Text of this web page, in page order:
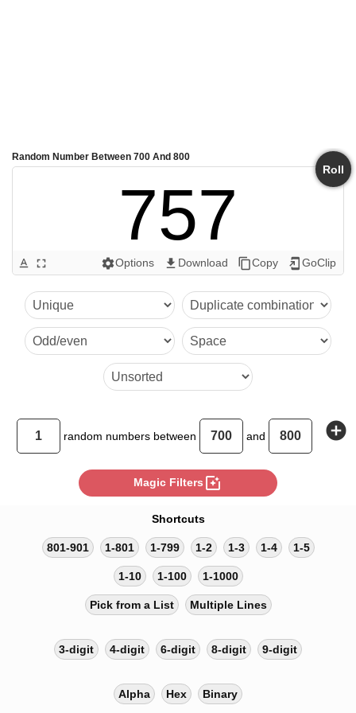
Random Number Between 700 And 800
Roll
757
text_format fullscreen settingsOptions get_app Download content_copyCopy add_to_home_screen GoClip
random numbers between and add_circle
Magic Filters photo_filter
Shortcuts
801-901 1-801 1-799 1-2 1-3 1-4 1-5
1-10 1-100 1-1000
Pick from a List Multiple Lines
3-digit 4-digit 6-digit 8-digit 9-digit
Alpha Hex Binary